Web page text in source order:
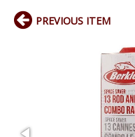
PREVIOUS ITEM